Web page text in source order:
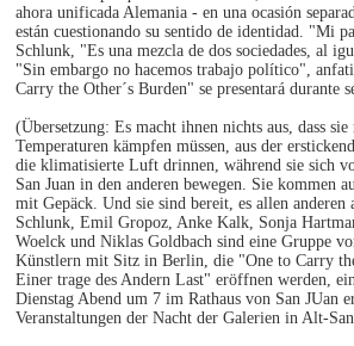
ahora unificada Alemania - en una ocasión
están cuestionando su sentido de identidad. "Mi
Schlunk, "Es una mezcla de dos sociedades, al
"Sin embargo no hacemos trabajo político",
Carry the Other´s Burden" se presentará durante
(Übersetzung: Es macht ihnen nichts aus, dass
Temperaturen kämpfen müssen, aus der
die klimatisierte Luft drinnen, während sie sich
San Juan in den anderen bewegen. Sie kommen
mit Gepäck. Und sie sind bereit, es allen anderen
Schlunk, Emil Gropoz, Anke Kalk, Sonja
Woelck und Niklas Goldbach sind eine Gruppe
Künstlern mit Sitz in Berlin, die "One to Carry
Einer trage des Andern Last" eröffnen werden,
Dienstag Abend um 7 im Rathaus von San JUan
Veranstaltungen der Nacht der Galerien in Alt-